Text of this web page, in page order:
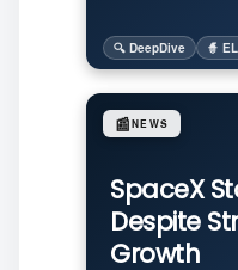
🔍 DeepDive 🧙
SpaceX
Despite
Growth
📰NEWS